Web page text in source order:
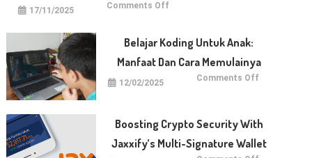
17/11/2025 Comments Off
Raising
Your
Authority
Belajar Koding Untuk Anak:
Manfaat Dan Cara Memulainya
12/02/2025 Comments Off
Manfaat
dan
Memulainya
Boosting Crypto Security With
Jaxxify’s Multi-Signature Wallet